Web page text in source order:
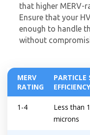
that higher MERV-
Ensure that your
enough to handle
without
MERV
RATING
PARTICLE
EFFICIENCY
1-4
Less than
microns
By providing your phone